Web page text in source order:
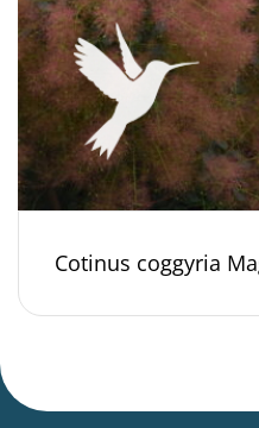
Cotinus coggyria